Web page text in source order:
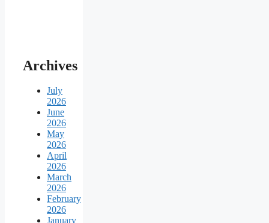
Archives
July
2026
June
2026
May
2026
April
2026
March
2026
February
2026
January